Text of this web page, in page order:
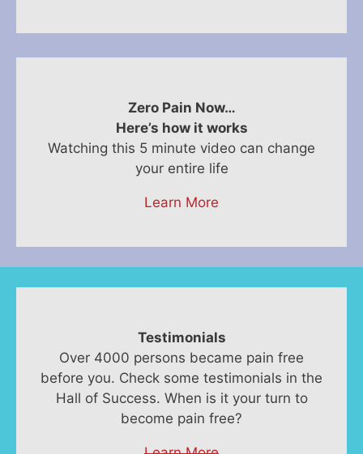
Zero Pain Now…
Here’s how it works
Watching this 5 minute video can change
your entire life
Learn More
Testimonials
Over 4000 persons became pain free
before you. Check some testimonials in the
Hall of Success. When is it your turn to
become pain free?